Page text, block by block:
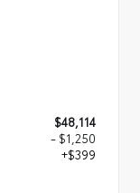
$48,114
- $1,250
+$399